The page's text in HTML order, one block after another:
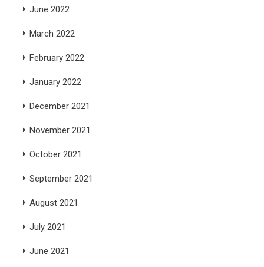
June 2022
March 2022
February 2022
January 2022
December 2021
November 2021
October 2021
September 2021
August 2021
July 2021
June 2021